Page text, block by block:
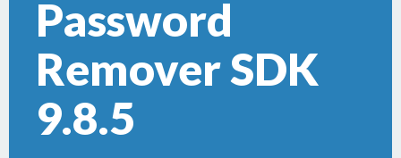
Password
Remover SDK
9.8.5